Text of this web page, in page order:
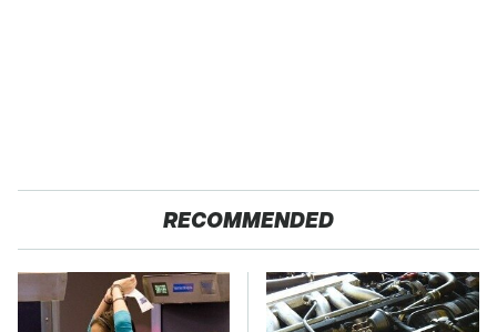
RECOMMENDED